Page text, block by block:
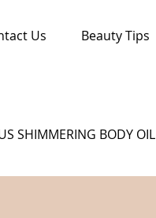
Us Beauty Tips
SHIMMERING BODY OIL